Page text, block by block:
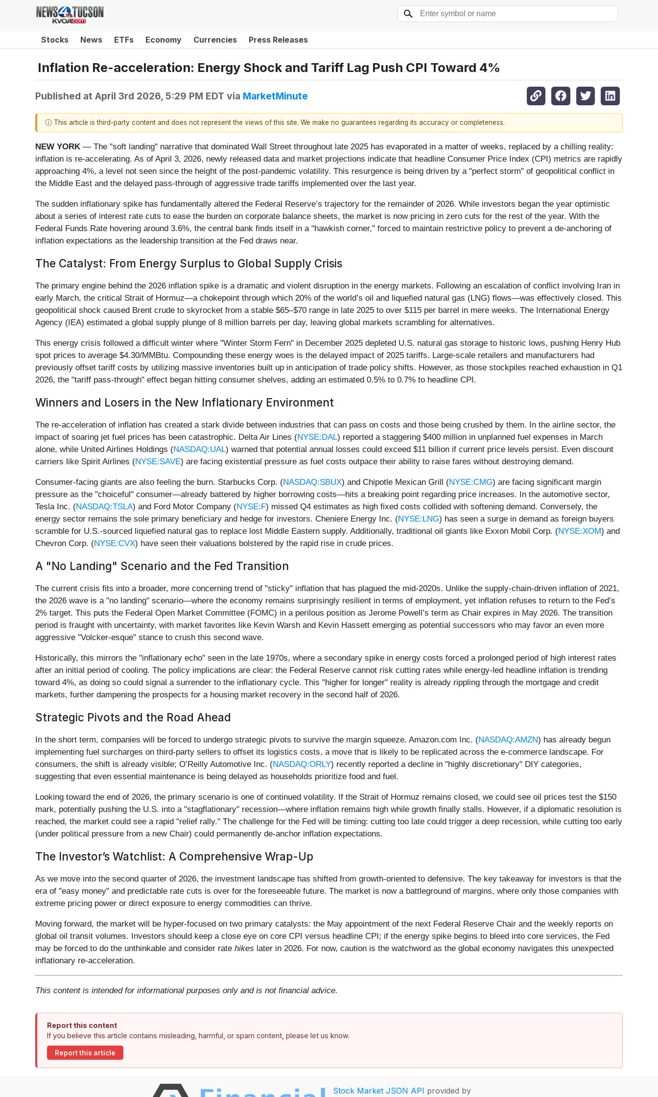
Stocks News ETFs Economy Currencies Press Releases
Inflation Re-acceleration: Energy Shock and Tariff Lag Push CPI Toward 4%
Published at April 3rd 2026, 5:29 PM EDT via MarketMinute
ⓘ This article is third-party content and does not represent the views of this site. We make no guarantees regarding its accuracy or completeness.
NEW YORK — The "soft landing" narrative that dominated Wall Street throughout late 2025 has evaporated in a matter of weeks, replaced by a chilling reality:
inflation is re-accelerating. As of April 3, 2026, newly released data and market projections indicate that headline Consumer Price Index (CPI) metrics are rapidly
approaching 4%, a level not seen since the height of the post-pandemic volatility. This resurgence is being driven by a "perfect storm" of geopolitical conflict in
the Middle East and the delayed pass-through of aggressive trade tariffs implemented over the last year.
The sudden inflationary spike has fundamentally altered the Federal Reserve’s trajectory for the remainder of 2026. While investors began the year optimistic
about a series of interest rate cuts to ease the burden on corporate balance sheets, the market is now pricing in zero cuts for the rest of the year. With the
Federal Funds Rate hovering around 3.6%, the central bank finds itself in a "hawkish corner," forced to maintain restrictive policy to prevent a de-anchoring of
inflation expectations as the leadership transition at the Fed draws near.
The Catalyst: From Energy Surplus to Global Supply Crisis
The primary engine behind the 2026 inflation spike is a dramatic and violent disruption in the energy markets. Following an escalation of conflict involving Iran in
early March, the critical Strait of Hormuz—a chokepoint through which 20% of the world’s oil and liquefied natural gas (LNG) flows—was effectively closed. This
geopolitical shock caused Brent crude to skyrocket from a stable $65–$70 range in late 2025 to over $115 per barrel in mere weeks. The International Energy
Agency (IEA) estimated a global supply plunge of 8 million barrels per day, leaving global markets scrambling for alternatives.
This energy crisis followed a difficult winter where "Winter Storm Fern" in December 2025 depleted U.S. natural gas storage to historic lows, pushing Henry Hub
spot prices to average $4.30/MMBtu. Compounding these energy woes is the delayed impact of 2025 tariffs. Large-scale retailers and manufacturers had
previously offset tariff costs by utilizing massive inventories built up in anticipation of trade policy shifts. However, as those stockpiles reached exhaustion in Q1
2026, the "tariff pass-through" effect began hitting consumer shelves, adding an estimated 0.5% to 0.7% to headline CPI.
Winners and Losers in the New Inflationary Environment
The re-acceleration of inflation has created a stark divide between industries that can pass on costs and those being crushed by them. In the airline sector, the
impact of soaring jet fuel prices has been catastrophic. Delta Air Lines (NYSE:DAL) reported a staggering $400 million in unplanned fuel expenses in March
alone, while United Airlines Holdings (NASDAQ:UAL) warned that potential annual losses could exceed $11 billion if current price levels persist. Even discount
carriers like Spirit Airlines (NYSE:SAVE) are facing existential pressure as fuel costs outpace their ability to raise fares without destroying demand.
Consumer-facing giants are also feeling the burn. Starbucks Corp. (NASDAQ:SBUX) and Chipotle Mexican Grill (NYSE:CMG) are facing significant margin
pressure as the "choiceful" consumer—already battered by higher borrowing costs—hits a breaking point regarding price increases. In the automotive sector,
Tesla Inc. (NASDAQ:TSLA) and Ford Motor Company (NYSE:F) missed Q4 estimates as high fixed costs collided with softening demand. Conversely, the
energy sector remains the sole primary beneficiary and hedge for investors. Cheniere Energy Inc. (NYSE:LNG) has seen a surge in demand as foreign buyers
scramble for U.S.-sourced liquefied natural gas to replace lost Middle Eastern supply. Additionally, traditional oil giants like Exxon Mobil Corp. (NYSE:XOM) and
Chevron Corp. (NYSE:CVX) have seen their valuations bolstered by the rapid rise in crude prices.
A "No Landing" Scenario and the Fed Transition
The current crisis fits into a broader, more concerning trend of "sticky" inflation that has plagued the mid-2020s. Unlike the supply-chain-driven inflation of 2021,
the 2026 wave is a "no landing" scenario—where the economy remains surprisingly resilient in terms of employment, yet inflation refuses to return to the Fed’s
2% target. This puts the Federal Open Market Committee (FOMC) in a perilous position as Jerome Powell’s term as Chair expires in May 2026. The transition
period is fraught with uncertainty, with market favorites like Kevin Warsh and Kevin Hassett emerging as potential successors who may favor an even more
aggressive "Volcker-esque" stance to crush this second wave.
Historically, this mirrors the "inflationary echo" seen in the late 1970s, where a secondary spike in energy costs forced a prolonged period of high interest rates
after an initial period of cooling. The policy implications are clear: the Federal Reserve cannot risk cutting rates while energy-led headline inflation is trending
toward 4%, as doing so could signal a surrender to the inflationary cycle. This "higher for longer" reality is already rippling through the mortgage and credit
markets, further dampening the prospects for a housing market recovery in the second half of 2026.
Strategic Pivots and the Road Ahead
In the short term, companies will be forced to undergo strategic pivots to survive the margin squeeze. Amazon.com Inc. (NASDAQ:AMZN) has already begun
implementing fuel surcharges on third-party sellers to offset its logistics costs, a move that is likely to be replicated across the e-commerce landscape. For
consumers, the shift is already visible; O’Reilly Automotive Inc. (NASDAQ:ORLY) recently reported a decline in "highly discretionary" DIY categories,
suggesting that even essential maintenance is being delayed as households prioritize food and fuel.
Looking toward the end of 2026, the primary scenario is one of continued volatility. If the Strait of Hormuz remains closed, we could see oil prices test the $150
mark, potentially pushing the U.S. into a "stagflationary" recession—where inflation remains high while growth finally stalls. However, if a diplomatic resolution is
reached, the market could see a rapid "relief rally." The challenge for the Fed will be timing: cutting too late could trigger a deep recession, while cutting too early
(under political pressure from a new Chair) could permanently de-anchor inflation expectations.
The Investor’s Watchlist: A Comprehensive Wrap-Up
As we move into the second quarter of 2026, the investment landscape has shifted from growth-oriented to defensive. The key takeaway for investors is that the
era of "easy money" and predictable rate cuts is over for the foreseeable future. The market is now a battleground of margins, where only those companies with
extreme pricing power or direct exposure to energy commodities can thrive.
Moving forward, the market will be hyper-focused on two primary catalysts: the May appointment of the next Federal Reserve Chair and the weekly reports on
global oil transit volumes. Investors should keep a close eye on core CPI versus headline CPI; if the energy spike begins to bleed into core services, the Fed
may be forced to do the unthinkable and consider rate hikes later in 2026. For now, caution is the watchword as the global economy navigates this unexpected
inflationary re-acceleration.
This content is intended for informational purposes only and is not financial advice.
Report this content
If you believe this article contains misleading, harmful, or spam content, please let us know.
Report this article
Stock Market JSON API provided by